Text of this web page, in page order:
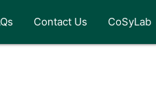
Contact Us CoSyLab